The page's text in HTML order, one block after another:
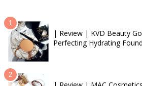
| Review | KVD Beauty
Perfecting Hydrating